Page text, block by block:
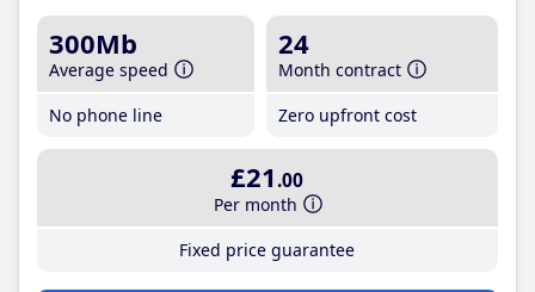
300Mb
Average speed
No phone line
24
Month contract
Zero upfront cost
£21 .00
Per month
Fixed price guarantee